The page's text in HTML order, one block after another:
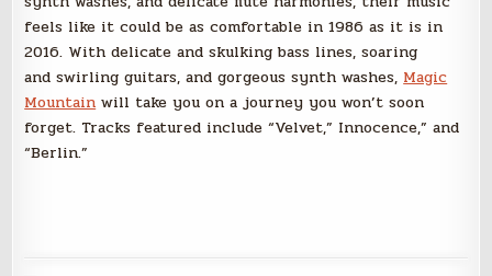
feels like it could be as comfortable in 1986 as it is in
2016. With delicate and skulking bass lines, soaring
and swirling guitars, and gorgeous synth washes, Magic
Mountain will take you on a journey you won’t soon
forget. Tracks featured include “Velvet,” Innocence,” and
“Berlin.”